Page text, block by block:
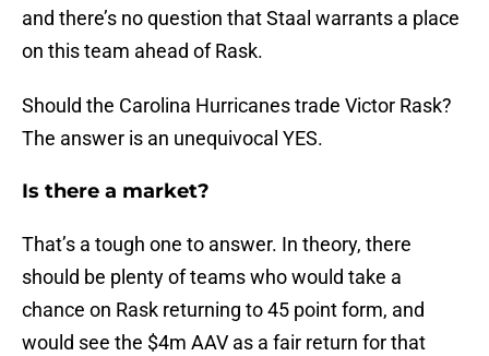
and there’s no question that Staal warrants a place
on this team ahead of Rask.
Should the Carolina Hurricanes trade Victor Rask?
The answer is an unequivocal YES.
Is there a market?
That’s a tough one to answer. In theory, there
should be plenty of teams who would take a
chance on Rask returning to 45 point form, and
would see the $4m AAV as a fair return for that